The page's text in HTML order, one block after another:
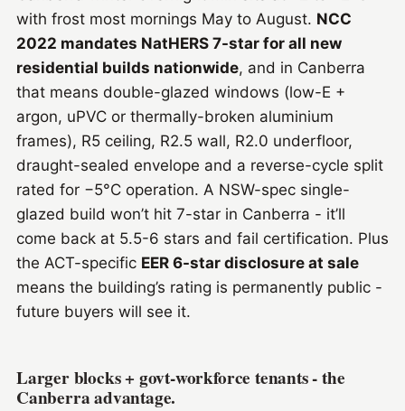
with frost most mornings May to August. NCC
2022 mandates NatHERS 7-star for all new
residential builds nationwide, and in Canberra
that means double-glazed windows (low-E +
argon, uPVC or thermally-broken aluminium
frames), R5 ceiling, R2.5 wall, R2.0 underfloor,
draught-sealed envelope and a reverse-cycle split
rated for −5°C operation. A NSW-spec single-
glazed build won’t hit 7-star in Canberra - it’ll
come back at 5.5-6 stars and fail certification. Plus
the ACT-specific EER 6-star disclosure at sale
means the building’s rating is permanently public -
future buyers will see it.
Larger blocks + govt-workforce tenants - the
Canberra advantage.